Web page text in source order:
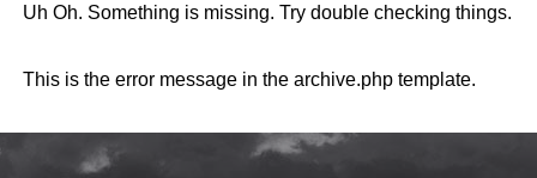
Uh Oh. Something is missing. Try double checking things.
This is the error message in the archive.php template.